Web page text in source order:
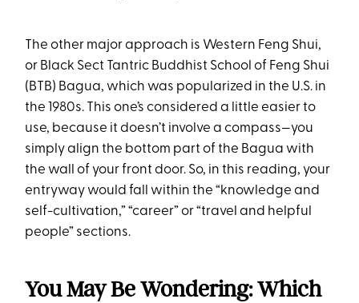
The other major approach is Western Feng Shui,
or Black Sect Tantric Buddhist School of Feng Shui
(BTB) Bagua, which was popularized in the U.S. in
the 1980s. This one’s considered a little easier to
use, because it doesn’t involve a compass—you
simply align the bottom part of the Bagua with
the wall of your front door. So, in this reading, your
entryway would fall within the “knowledge and
self-cultivation,” “career” or “travel and helpful
people” sections.
You May Be Wondering: Which